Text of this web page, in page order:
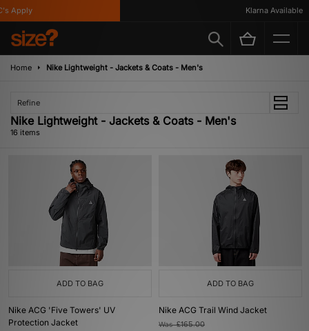
Klarna Available
Home Nike Lightweight - Jackets & Coats - Men's
Refine
Nike Lightweight - Jackets & Coats - Men's
16 items
ADD TO BAG
Nike ACG 'Five Towers' UV
Protection Jacket
ADD TO BAG
Nike ACG Trail Wind Jacket
Was£165.00